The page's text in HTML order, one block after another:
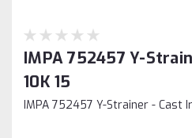
IMPA 752457 Y-
10K 15
IMPA 752457 Y-Strainer - Cast